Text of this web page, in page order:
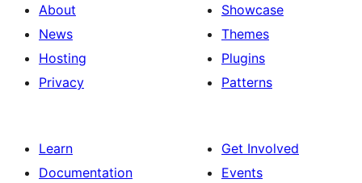
About
News
Hosting
Privacy
Showcase
Themes
Plugins
Patterns
Learn
Documentation
Get Involved
Events